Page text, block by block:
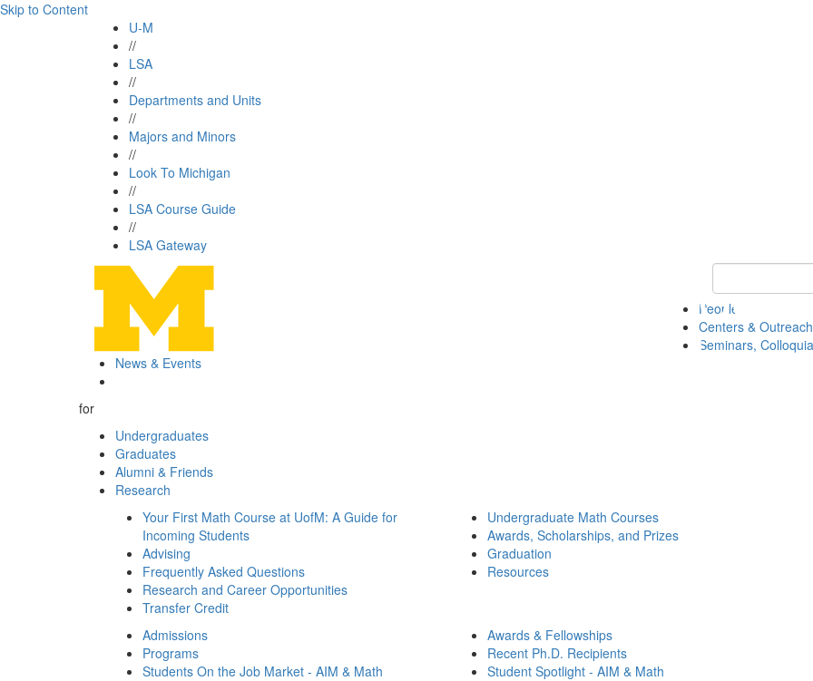
Skip to Content
U-M
//
LSA
//
Departments and Units
//
Majors and Minors
//
Look To Michigan
//
LSA Course Guide
//
LSA Gateway
Keyword Search
People
Centers & Outreach
Seminars,
News & Events
for
Undergraduates
Graduates
Alumni & Friends
Research
Your First Math Course at UofM: A Guide for
Incoming Students
Advising
Frequently Asked Questions
Research and Career Opportunities
Transfer Credit
Undergraduate Math Courses
Awards, Scholarships, and Prizes
Graduation
Resources
Admissions
Programs
Students On the Job Market - AIM & Math
Awards & Fellowships
Recent Ph.D. Recipients
Student Spotlight - AIM & Math